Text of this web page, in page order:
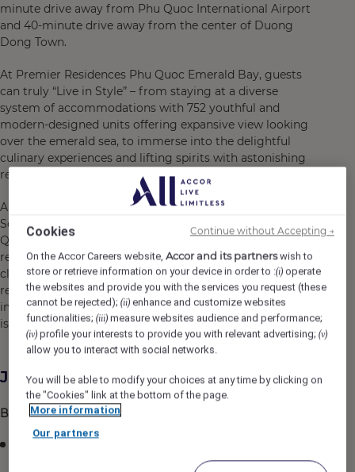
minute drive away from Phu Quoc International Airport
and 40-minute drive away from the center of Duong
Dong Town.
At Premier Residences Phu Quoc Emerald Bay, guests
can truly “Live in Style” – from staying at a diverse
system of accommodations with 752 youthful and
modern-designed units offering expansive view looking
over the emerald sea, to immerse into the delightful
culinary experiences and lifting spirits with astonishing
recreational activities.
Aiming to become the entertainment hub of the
Southern region of Phu Quoc, Premier Residences Phu
Quoc Emerald Bay offers a variety of colorful
recreational activities for guests, helping to bring people
closer together. The resort is a perfect blend of modern
resort style and unique experiences, leaving a fascinating
impression on travelers during their journey to the “pearl
island”.
Job Description
Business Performance
Cookies
On the Accor Careers website,Accor and its partnerswish to
store or retrieve information on your device in order to :(i) operate
the websites and provide you with the services you request (these
cannot be rejected);(ii) enhance and customize websites
functionalities;(iii) measure websites audience and performance;
(iv) profile your interests to provide you with relevant advertising;(v)
allow you to interact with social networks.
You will be able to modify your choices at any time by clicking on
the "Cookies" link at the bottom of the page.
More information
Our partners
Continue without Accepting →